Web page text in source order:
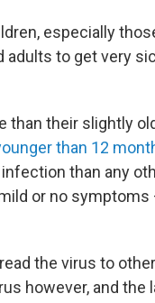
especially
adults to get very
than their slightly
than 12
than any
or no
the virus to
however, and the